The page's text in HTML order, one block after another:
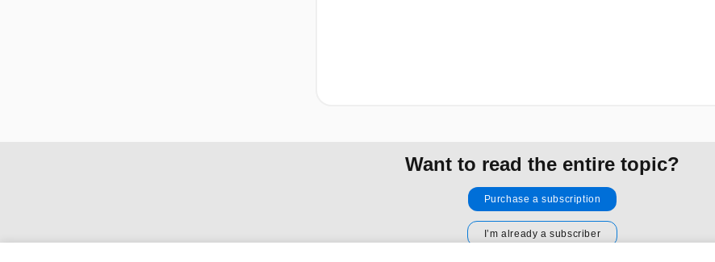
Want to read the entire topic?
Purchase a subscription
I’m already a subscriber